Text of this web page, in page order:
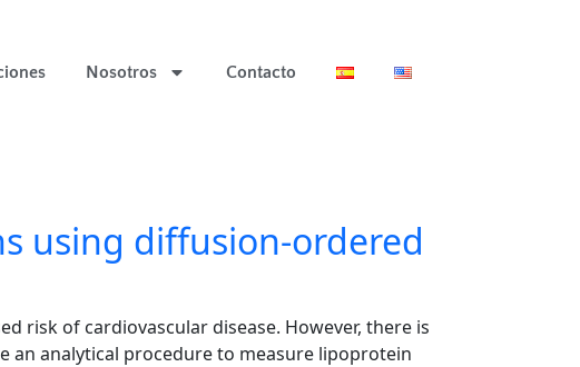
Nosotros Contacto
using diffusion-ordered
risk of cardiovascular disease. However, there is
an analytical procedure to measure lipoprotein